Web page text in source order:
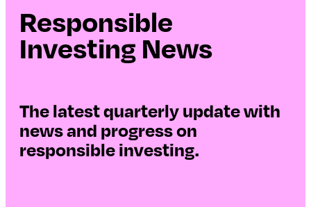
Responsible
Investing News
The latest quarterly update with
news and progress on
responsible investing.